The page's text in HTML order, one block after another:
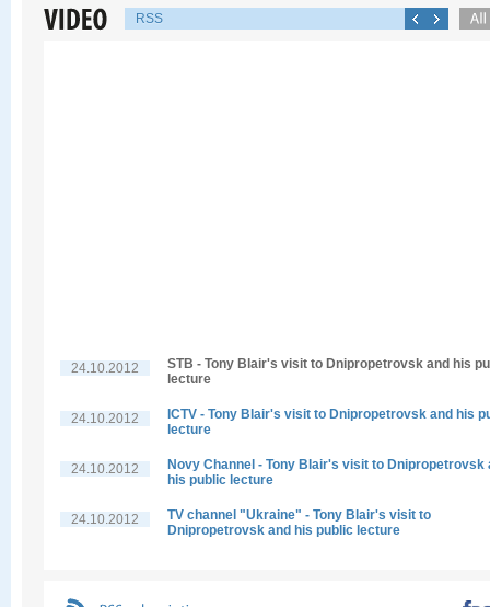
RSS
24.10.2012
STB - Tony Blair's visit to Dnipropetrovsk and his
lecture
24.10.2012
ICTV - Tony Blair's visit to Dnipropetrovsk and his
lecture
24.10.2012
Novy Channel - Tony Blair's visit to Dnipropetrovsk
his public lecture
24.10.2012
TV channel "Ukraine" - Tony Blair's visit to
Dnipropetrovsk and his public lecture